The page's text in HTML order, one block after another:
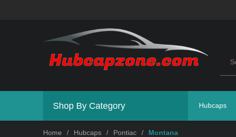
Shop By Category Hubcaps
Home / Hubcaps / Pontiac / Montana